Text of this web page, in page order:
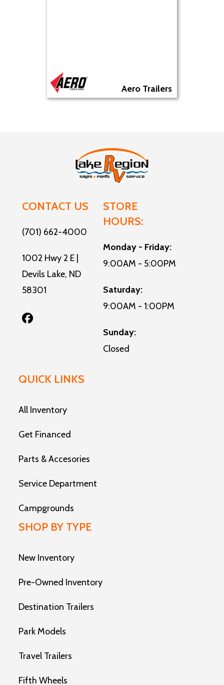
Aero Trailers
CONTACT US
(701) 662-4000
1002 Hwy 2 E |
Devils Lake, ND
58301
STORE
HOURS:
Monday - Friday:
9:00AM - 5:00PM
Saturday:
9:00AM - 1:00PM
Sunday:
Closed
QUICK LINKS
All Inventory
Get Financed
Parts & Accesories
Service Department
Campgrounds
SHOP BY TYPE
New Inventory
Pre-Owned Inventory
Destination Trailers
Park Models
Travel Trailers
Fifth Wheels